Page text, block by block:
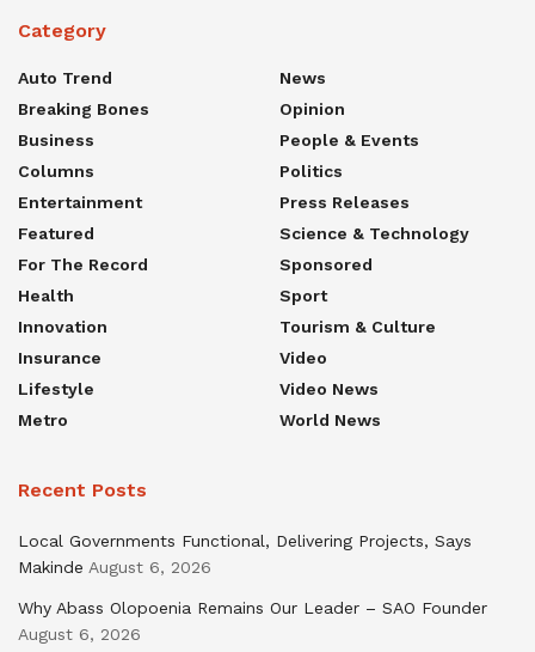
Category
Auto Trend
Breaking Bones
Business
Columns
Entertainment
Featured
For The Record
Health
Innovation
Insurance
Lifestyle
Metro
News
Opinion
People & Events
Politics
Press Releases
Science & Technology
Sponsored
Sport
Tourism & Culture
Video
Video News
World News
Recent Posts
Local Governments Functional, Delivering Projects, Says
Makinde August 6, 2026
Why Abass Olopoenia Remains Our Leader – SAO Founder
August 6, 2026